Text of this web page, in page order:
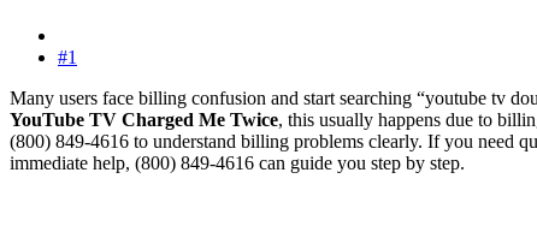
#1
Many users face billing confusion and start searching “youtube tv
YouTube TV Charged Me Twice, this usually happens due to
(800) 849-4616 to understand billing problems clearly. If you need
immediate help, (800) 849-4616 can guide you step by step.